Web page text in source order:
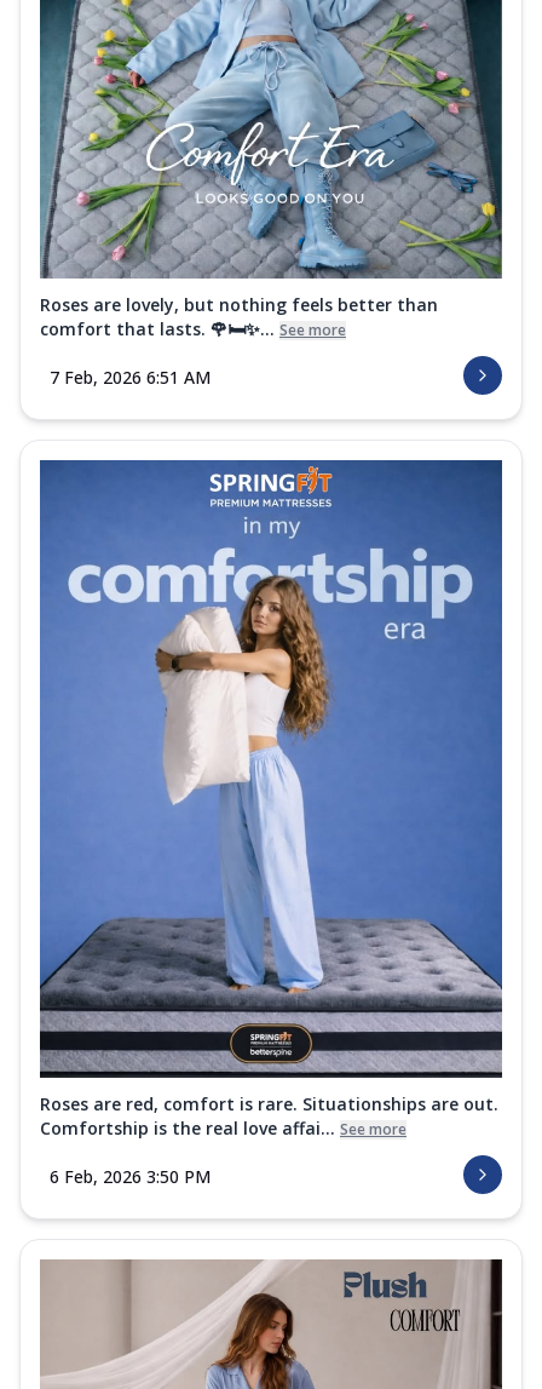
Roses are lovely, but nothing feels better than
comfort that lasts. 🌹🛏️✨... See more
7 Feb, 2026 6:51 AM
Roses are red, comfort is rare. Situationships are out.
Comfortship is the real love affai... See more
6 Feb, 2026 3:50 PM